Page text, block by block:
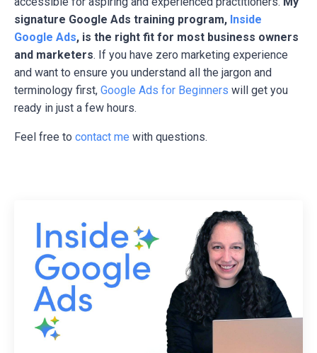
signature Google Ads training program, Inside
Google Ads, is the right fit for most business owners
and marketers. If you have zero marketing experience
and want to ensure you understand all the jargon and
terminology first, Google Ads for Beginners will get you
ready in just a few hours.
Feel free to contact me with questions.